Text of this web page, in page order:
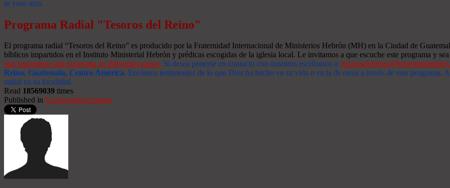
in your area.
Programa Radial "Tesoros del Reino"
El programa radial “Tesoros del Reino” es producido por la Fraternidad Internacional de Ministerios Hebrón (MH) en la Ciudad de
bíblicos impartidos en el Instituto Ministerial Hebrón y prédicas escogidas de la iglesia local. Le invitamos a que escuche este programa y
que transmiten este programa en diferentes países. Si desea ponerse en contacto con nosotros escríbanos a:
Reino, Guatemala, Centro América. Envíenos testimonios de lo que Dios ha hecho en su vida o en la de otros a través de este
radial en su localidad.
Read 18569039 times
Published in Uncategorized pages